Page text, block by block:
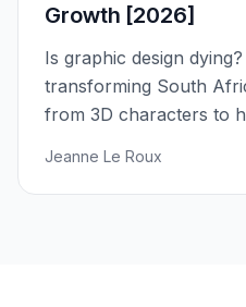
Growth [2026]
Is graphic design
transforming South
from 3D characters to
Jeanne Le Roux